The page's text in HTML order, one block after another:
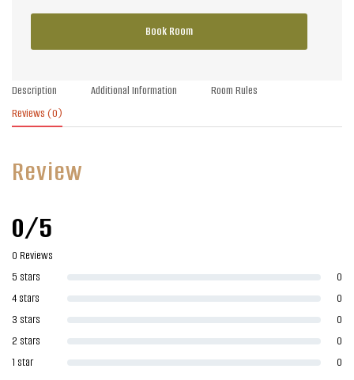
Description Additional Information
Room Rules
Reviews (0)
Review
0/5
0 Reviews
5 stars
0
4 stars
0
3 stars
0
2 stars
0
1 star
0
Book Room